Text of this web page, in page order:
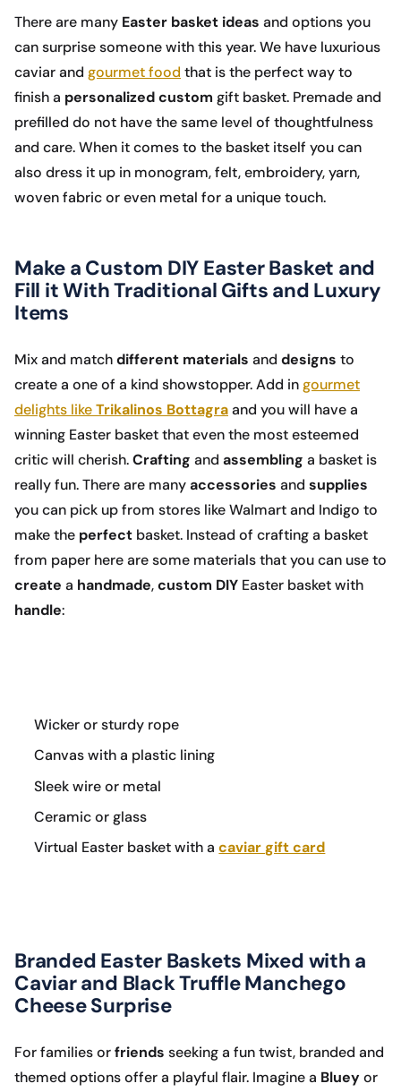
There are many Easter basket ideas and options you
can surprise someone with this year. We have luxurious
caviar and gourmet food that is the perfect way to
finish a personalized custom gift basket. Premade and
prefilled do not have the same level of thoughtfulness
and care. When it comes to the basket itself you can
also dress it up in monogram, felt, embroidery, yarn,
woven fabric or even metal for a unique touch.
Make a Custom DIY Easter Basket and
Fill it With Traditional Gifts and Luxury
Items
Mix and matchdifferent materials and designs to
create a one of a kind showstopper. Add ingourmet
delights likeTrikalinos Bottagraand you will have a
winning Easter basket that even the most esteemed
critic will cherish.Crafting and assembling a basket is
really fun. There are manyaccessories and supplies
you can pick up from stores like Walmart and Indigo to
make the perfect basket. Instead of crafting a basket
from paper here are some materials that you can use to
create a handmade,custom DIY Easter basket with
handle:
Wicker or sturdy rope
Canvas with a plastic lining
Sleek wire or metal
Ceramic or glass
Virtual Easter basket with acaviar gift card
Branded Easter Baskets Mixed with a
Caviar and Black Truffle Manchego
Cheese Surprise
For families orfriends seeking a fun twist, branded and
themed options offer a playful flair. Imagine a Blueyor